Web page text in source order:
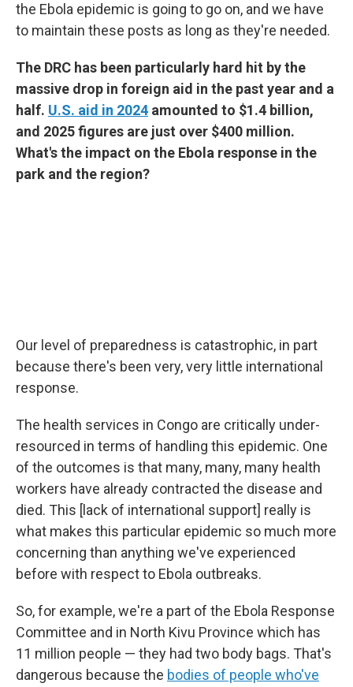
the Ebola epidemic is going to go on, and we have
to maintain these posts as long as they're needed.
The DRC has been particularly hard hit by the
massive drop in foreign aid in the past year and a
half. U.S. aid in 2024 amounted to $1.4 billion,
and 2025 figures are just over $400 million.
What's the impact on the Ebola response in the
park and the region?
Our level of preparedness is catastrophic, in part
because there's been very, very little international
response.
The health services in Congo are critically under-
resourced in terms of handling this epidemic. One
of the outcomes is that many, many, many health
workers have already contracted the disease and
died. This [lack of international support] really is
what makes this particular epidemic so much more
concerning than anything we've experienced
before with respect to Ebola outbreaks.
So, for example, we're a part of the Ebola Response
Committee and in North Kivu Province which has
11 million people — they had two body bags. That's
dangerous because the bodies of people who've